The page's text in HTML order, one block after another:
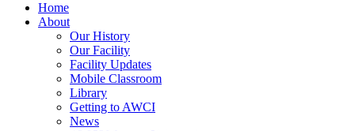
Home
About
Our History
Our Facility
Facility Updates
Mobile Classroom
Library
Getting to AWCI
News